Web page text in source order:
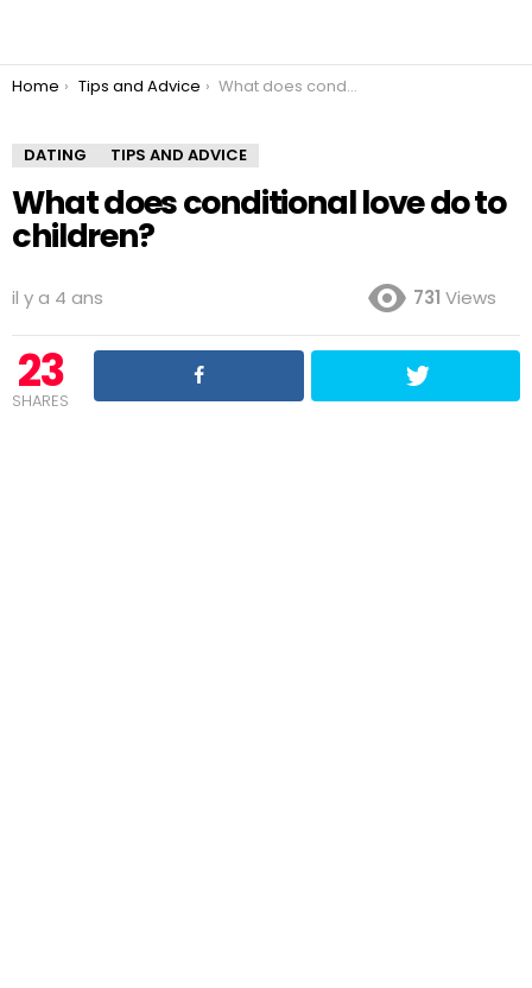
You are here:
Home Tips and Advice What does conditional love do to children?
DATING TIPS AND ADVICE
What does conditional love do to
children?
il y a 4 ans 731 Views
23
SHARES